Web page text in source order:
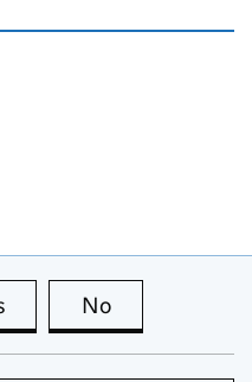
this page is useful
No